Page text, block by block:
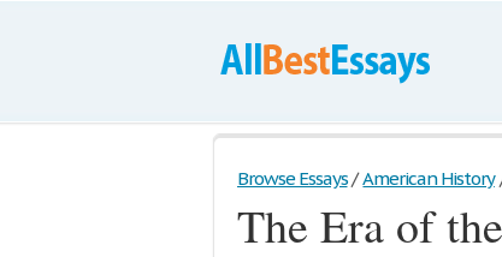
Browse Essays / American History
The Era of